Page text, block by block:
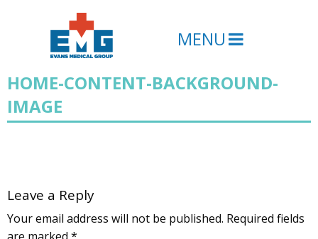
MENU
HOME-CONTENT-BACKGROUND-
IMAGE
Leave a Reply
Your email address will not be published. Required fields